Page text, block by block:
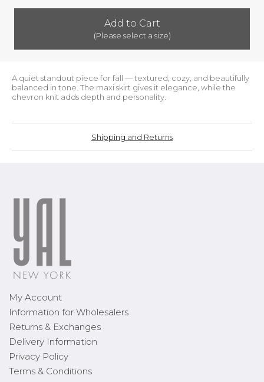
Add to Cart
(Please select a size)
A quiet standout piece for fall — textured, cozy, and beautifully
balanced in tone. The maxi skirt gives it elegance, while the
chevron knit adds depth and personality.
Shipping and Returns
My Account
Information for Wholesalers
Returns & Exchanges
Delivery Information
Privacy Policy
Terms & Conditions